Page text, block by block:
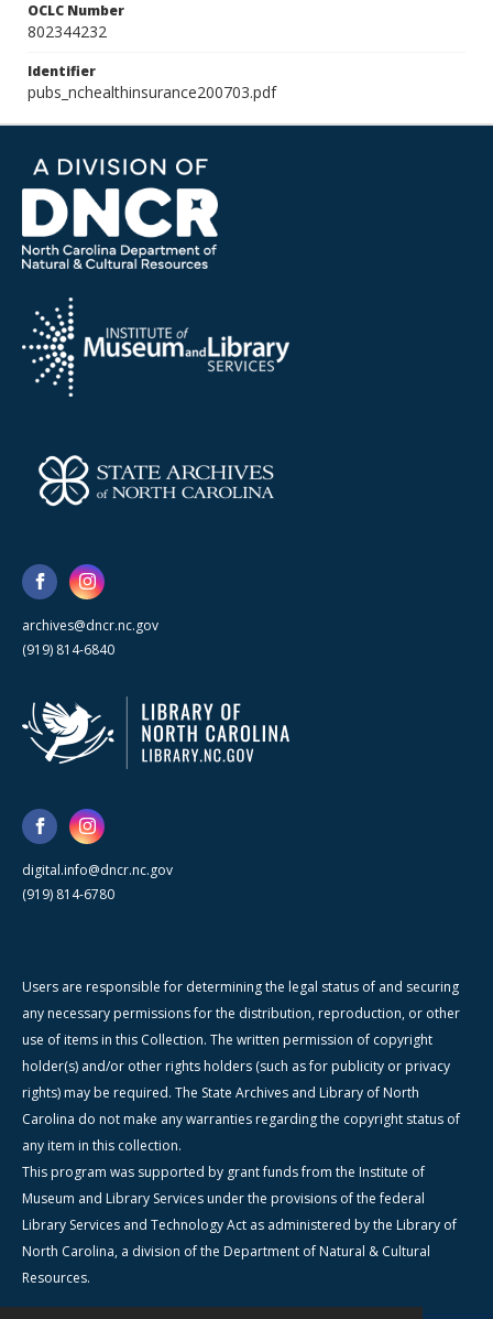
OCLC Number
802344232
Identifier
pubs_nchealthinsurance200703.pdf
archives@dncr.nc.gov
(919) 814-6840
digital.info@dncr.nc.gov
(919) 814-6780
Users are responsible for determining the legal status of and securing
any necessary permissions for the distribution, reproduction, or other
use of items in this Collection. The written permission of copyright
holder(s) and/or other rights holders (such as for publicity or privacy
rights) may be required. The State Archives and Library of North
Carolina do not make any warranties regarding the copyright status of
any item in this collection.
This program was supported by grant funds from the Institute of
Museum and Library Services under the provisions of the federal
Library Services and Technology Act as administered by the Library of
North Carolina, a division of the Department of Natural & Cultural
Resources.